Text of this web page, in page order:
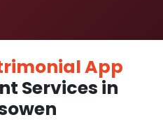
App
Services in